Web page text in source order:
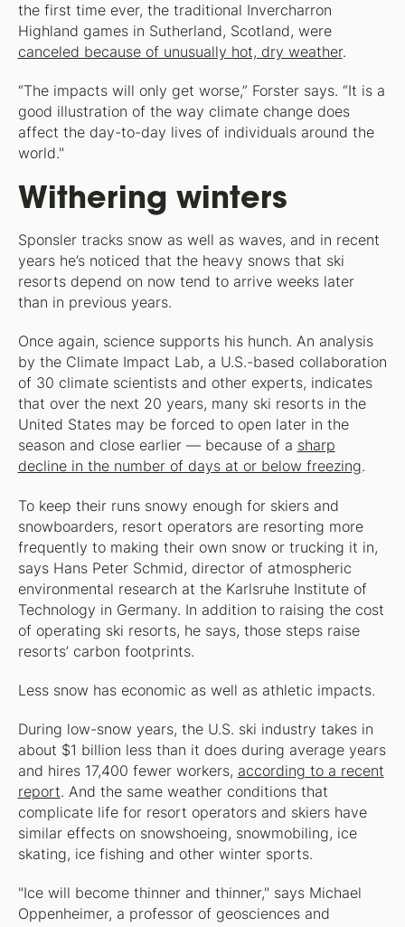
the first time ever, the traditional Invercharron
Highland games in Sutherland, Scotland, were
canceled because of unusually hot, dry weather.
“The impacts will only get worse,” Forster says. “It is a
good illustration of the way climate change does
affect the day-to-day lives of individuals around the
world."
Withering winters
Sponsler tracks snow as well as waves, and in recent
years he’s noticed that the heavy snows that ski
resorts depend on now tend to arrive weeks later
than in previous years.
Once again, science supports his hunch. An analysis
by the Climate Impact Lab, a U.S.-based collaboration
of 30 climate scientists and other experts, indicates
that over the next 20 years, many ski resorts in the
United States may be forced to open later in the
season and close earlier — because of a sharp
decline in the number of days at or below freezing.
To keep their runs snowy enough for skiers and
snowboarders, resort operators are resorting more
frequently to making their own snow or trucking it in,
says Hans Peter Schmid, director of atmospheric
environmental research at the Karlsruhe Institute of
Technology in Germany. In addition to raising the cost
of operating ski resorts, he says, those steps raise
resorts’ carbon footprints.
Less snow has economic as well as athletic impacts.
During low-snow years, the U.S. ski industry takes in
about $1 billion less than it does during average years
and hires 17,400 fewer workers, according to a recent
report. And the same weather conditions that
complicate life for resort operators and skiers have
similar effects on snowshoeing, snowmobiling, ice
skating, ice fishing and other winter sports.
"Ice will become thinner and thinner," says Michael
Oppenheimer, a professor of geosciences and